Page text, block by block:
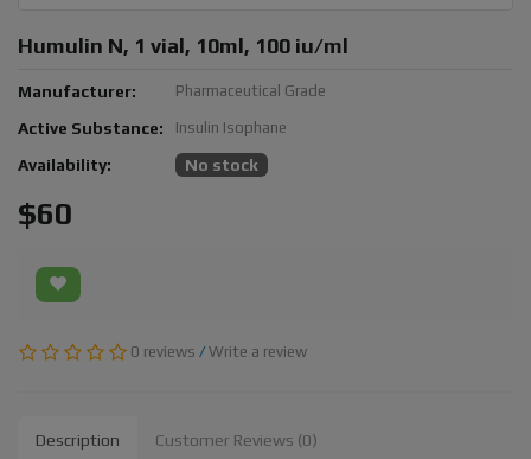
Humulin N, 1 vial, 10ml, 100 iu/ml
Manufacturer: Pharmaceutical Grade
Active Substance: Insulin Isophane
Availability: No stock
$60
0 reviews / Write a review
Description Customer Reviews (0)